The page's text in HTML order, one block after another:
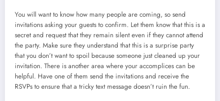
You will want to know how many people are coming, so send
invitations asking your guests to confirm. Let them know that this is a
secret and request that they remain silent even if they cannot attend
the party. Make sure they understand that this is a surprise party
that you don’t want to spoil because someone just cleaned up your
invitation. There is another area where your accomplices can be
helpful. Have one of them send the invitations and receive the
RSVPs to ensure that a tricky text message doesn’t ruin the fun.